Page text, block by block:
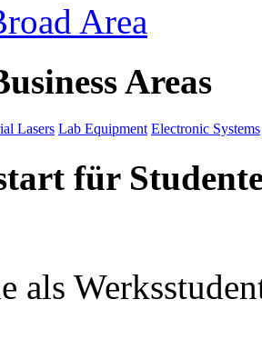
Area
Areas
Lasers Lab Equipment Electronic Systems
für
als